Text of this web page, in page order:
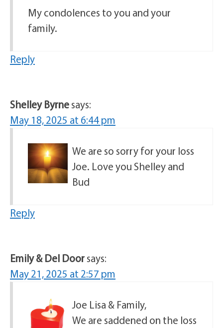
My condolences to you and your
family.
Reply
Shelley Byrnesays:
May 18, 2025 at 6:44 pm
We are so sorry for your loss
Joe. Love you Shelley and
Bud
Reply
Emily & Del Doorsays:
May 21, 2025 at 2:57 pm
Joe Lisa & Family,
We are saddened on the loss